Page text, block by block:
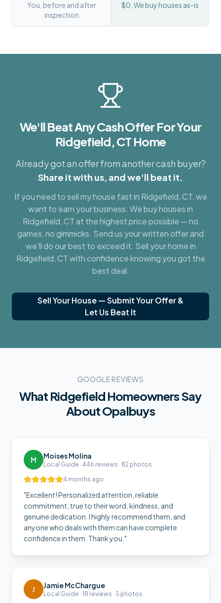
You, before and after
inspection
$0, We buy houses as-is
We'll Beat Any Cash Offer For Your
Ridgefield, CT Home
Already got an offer from another cash buyer?
Share it with us, and we'll beat it.
If you need to sell my house fast in Ridgefield, CT, we
want to earn your business. We buy houses in
Ridgefield, CTat the highest price possible — no
games, no gimmicks. Send us your written offer and
we'll do our best to exceed it. Sell your home in
Ridgefield, CTwith confidence knowing you got the
best deal.
Sell Your House — Submit Your Offer &
Let Us Beat It
GOOGLE REVIEWS
What Ridgefield Homeowners Say
About Opalbuys
M Moises Molina
Local Guide · 446 reviews · 82 photos
4 months ago
"Excellent! Personalized attention, reliable
commitment, true to their word, kindness, and
genuine dedication. I highly recommend them, and
anyone who deals with them can have complete
confidence in them. Thank you. "
J Jamie McChargue
Local Guide · 18 reviews · 5 photos